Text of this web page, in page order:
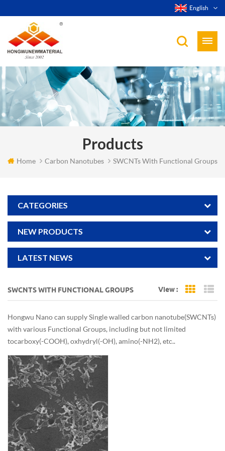
English
Products
Home Carbon Nanotubes SWCNTs With Functional Groups
CATEGORIES
NEW PRODUCTS
LATEST NEWS
SWCNTS WITH FUNCTIONAL GROUPS View : Grid
Hongwu Nano can supply Single walled carbon nanotube(SWCNTs)
with various Functional Groups, including but not limited
to carboxy(-COOH), oxhydryl(-OH), amino(-NH2), etc..